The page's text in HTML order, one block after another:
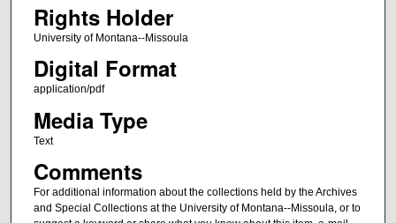
Rights Holder
University of Montana--Missoula
Digital Format
application/pdf
Media Type
Text
Comments
For additional information about the collections held by the Archives
and Special Collections at the University of Montana--Missoula, or to